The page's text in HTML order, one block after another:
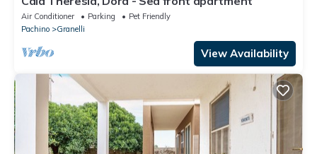
Air Conditioner Parking
Pet Friendly
Pachino
Granelli
View Availability